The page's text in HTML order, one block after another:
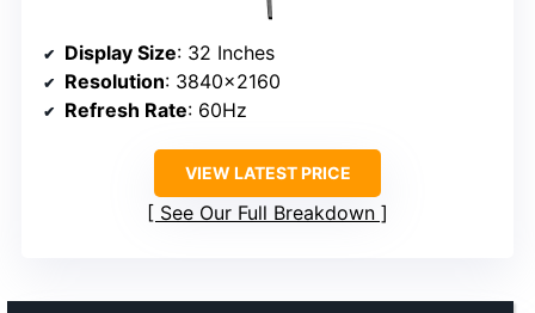
Display Size: 32 Inches
Resolution: 3840×2160
Refresh Rate: 60Hz
VIEW LATEST PRICE
See Our Full Breakdown